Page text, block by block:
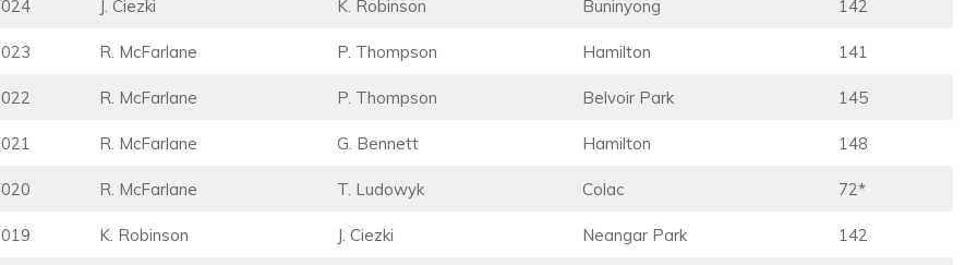
J. Ciezki K. Robinson Buninyong 142
R. McFarlane P. Thompson Hamilton 141
R. McFarlane P. Thompson Belvoir Park 145
R. McFarlane G. Bennett Hamilton 148
R. McFarlane T. Ludowyk Colac 72*
K. Robinson J. Ciezki Neangar Park 142